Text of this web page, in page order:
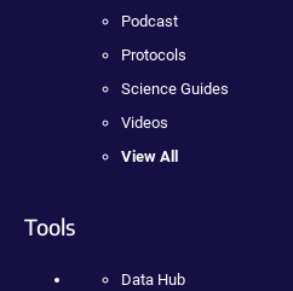
Podcast
Protocols
Science Guides
Videos
View All
Tools
Data Hub